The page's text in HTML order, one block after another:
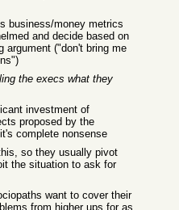
business/money metrics
and decide based on
argument ("don't bring me
the execs what they
investment of
proposed by the
complete nonsense
so they usually pivot
the situation to ask for
want to cover their
from higher ups for as